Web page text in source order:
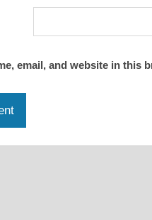
email, and website in this